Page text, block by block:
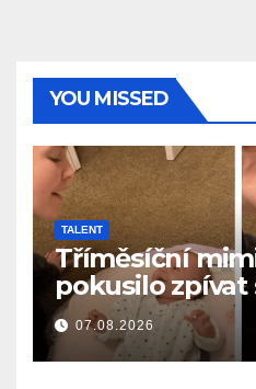
YOU MISSED
TALENT
Tříměsíční
pokusilo
a roztavilo
07.08.2026